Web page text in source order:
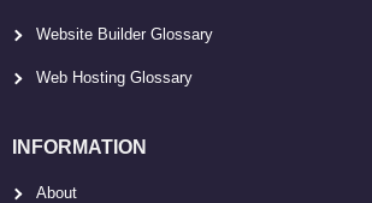
Website Builder Glossary
Web Hosting Glossary
INFORMATION
About